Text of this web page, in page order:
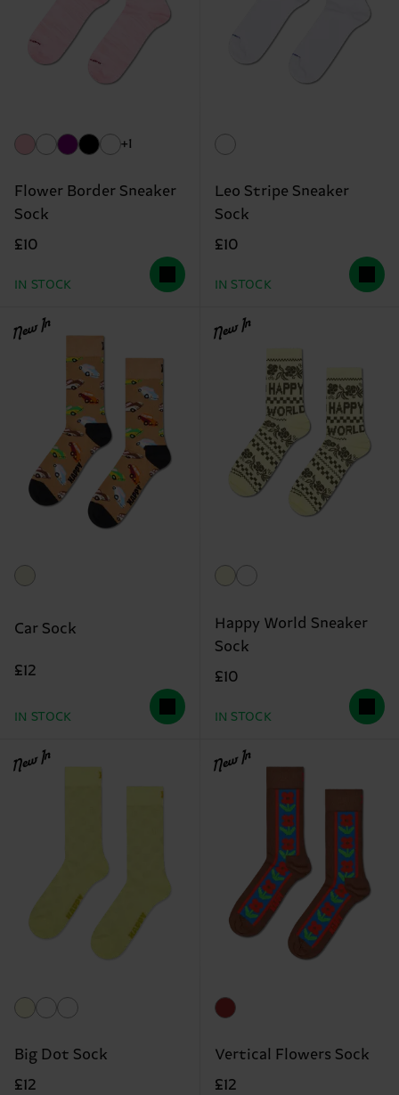
+1
Flower Border Sneaker
Sock
£10
IN STOCK
Leo Stripe Sneaker
Sock
£10
IN STOCK
New In
Car Sock
£12
IN STOCK
New In
Happy World Sneaker
Sock
£10
IN STOCK
New In
Big Dot Sock
£12
New In
Vertical Flowers Sock
£12